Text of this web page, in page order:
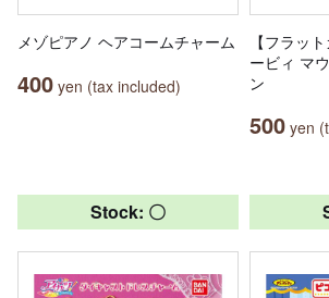
メゾピアノ ヘアコームチャーム
400 yen (tax included)
【フラッ
ービィ マ
ン
500 yen
Stock: 〇